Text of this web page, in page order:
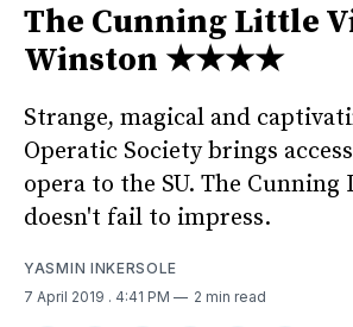
The Cunning Little
Winston ★★★★
Strange, magical and
Operatic Society brings
opera to the SU. The
doesn't fail to impress.
YASMIN INKERSOLE
7 April 2019 . 4:41 PM 2 min read